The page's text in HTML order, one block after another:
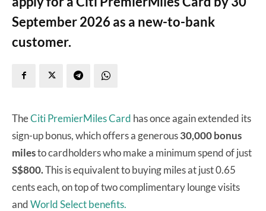
September 2026 as a new-to-bank
customer.
TheCiti PremierMiles Card has once again extended its
sign-up bonus, which offers a generous30,000 bonus
milesto cardholders who make a minimum spend of just
S$800.This is equivalent to buying miles at just 0.65
cents each, on top of two complimentary lounge visits
andWorld Select benefits.